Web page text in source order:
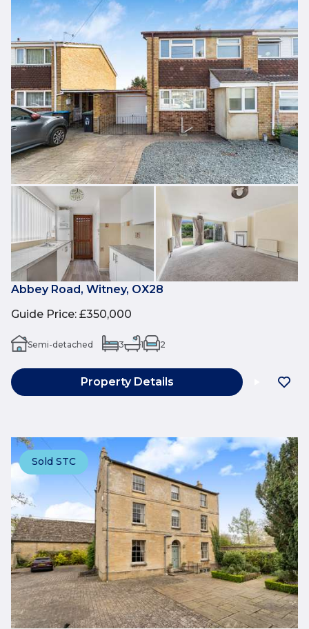
Abbey Road, Witney, OX28
Guide Price: £350,000
Semi-detached 3 1 2
Property Details
Sold STC